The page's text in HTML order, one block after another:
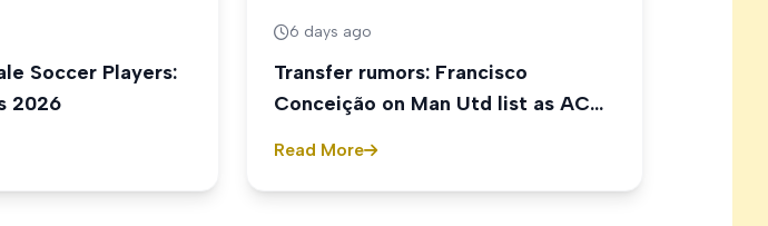
Soccer Players:
2026
6 days ago
Transfer rumors: Francisco
Conceição on Man Utd list as AC
Read More